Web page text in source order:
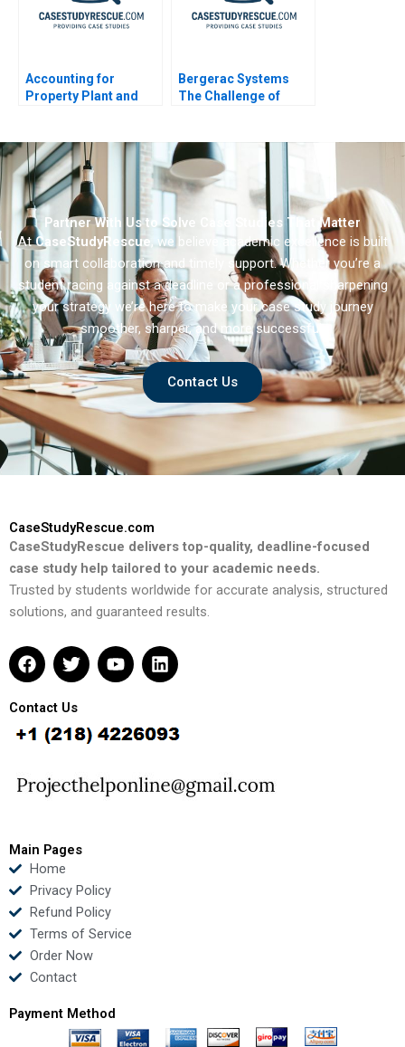
Accounting for
Property Plant and
Bergerac Systems
The Challenge of
Partner With Us to Solve Case Studies That Matter
AtCaseStudyRescue, we believe academic excellence is built
on smart collaboration and timely support. Whether you’re a
student racing against a deadline or a professional sharpening
your strategy we’re here to make your case study journey
smoother, sharper, and more successful.
Contact Us
CaseStudyRescue.com
CaseStudyRescue delivers top-quality, deadline-focused
case study help tailored to your academic needs.
Trusted by students worldwide for accurate analysis, structured
solutions, and guaranteed results.
F
a
e
b
o
k
T
w
t
t
e
Y
o
u
b
L
i
e
d
n
Contact Us
Main Pages
Home
Privacy Policy
Refund Policy
Terms of Service
Order Now
Contact
Payment Method